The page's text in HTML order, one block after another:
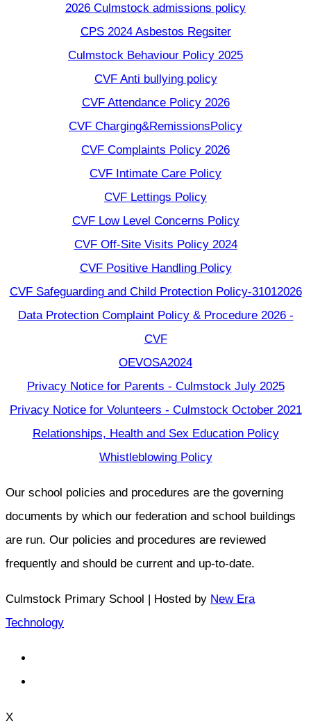
2026 Culmstock admissions policy
CPS 2024 Asbestos Regsiter
Culmstock Behaviour Policy 2025
CVF Anti bullying policy
CVF Attendance Policy 2026
CVF Charging&RemissionsPolicy
CVF Complaints Policy 2026
CVF Intimate Care Policy
CVF Lettings Policy
CVF Low Level Concerns Policy
CVF Off-Site Visits Policy 2024
CVF Positive Handling Policy
CVF Safeguarding and Child Protection Policy-31012026
Data Protection Complaint Policy & Procedure 2026 -
CVF
OEVOSA2024
Privacy Notice for Parents - Culmstock July 2025
Privacy Notice for Volunteers - Culmstock October 2021
Relationships, Health and Sex Education Policy
Whistleblowing Policy
Our school policies and procedures are the governing
documents by which our federation and school buildings
are run. Our policies and procedures are reviewed
frequently and should be current and up-to-date.
Culmstock Primary School | Hosted by New Era
Technology
X